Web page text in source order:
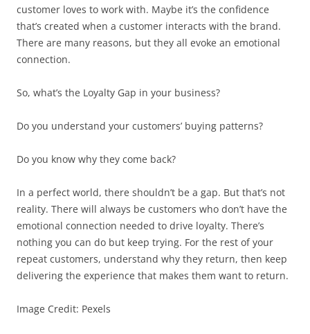
customer loves to work with. Maybe it’s the confidence
that’s created when a customer interacts with the brand.
There are many reasons, but they all evoke an emotional
connection.
So, what’s the Loyalty Gap in your business?
Do you understand your customers’ buying patterns?
Do you know why they come back?
In a perfect world, there shouldn’t be a gap. But that’s not
reality. There will always be customers who don’t have the
emotional connection needed to drive loyalty. There’s
nothing you can do but keep trying. For the rest of your
repeat customers, understand why they return, then keep
delivering the experience that makes them want to return.
Image Credit: Pexels